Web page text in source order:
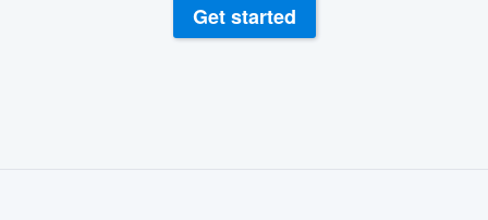
Get started